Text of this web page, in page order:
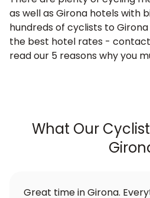
as well as Girona hotels with
hundreds of cyclists to
the best hotel rates -
read our 5 reasons why you
What Our
Great time in Girona.